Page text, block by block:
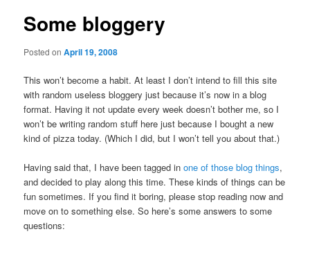
Some bloggery
Posted onApril 19, 2008
This won’t become a habit. At least I don’t intend to fill this site
with random useless bloggery just because it’s now in a blog
format. Having it not update every week doesn’t bother me, so I
won’t be writing random stuff here just because I bought a new
kind of pizza today. (Which I did, but I won’t tell you about that.)
Having said that, I have been tagged inone of those blog things,
and decided to play along this time. These kinds of things can be
fun sometimes. If you find it boring, please stop reading now and
move on to something else.So here’s some answers to some
questions: